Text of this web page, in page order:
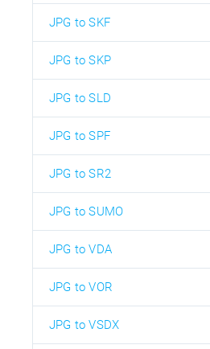
JPG to SKF
JPG to SKP
JPG to SLD
JPG to SPF
JPG to SR2
JPG to SUMO
JPG to VDA
JPG to VOR
JPG to VSDX